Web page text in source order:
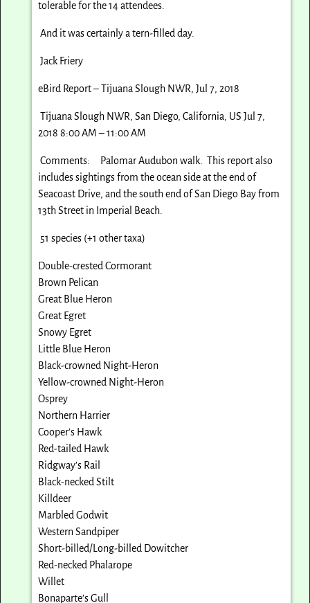
tolerable for the 14 attendees.
And it was certainly a tern-filled day.
Jack Friery
eBird Report – Tijuana Slough NWR, Jul 7, 2018
Tijuana Slough NWR, San Diego, California, US Jul 7,
2018 8:00 AM – 11:00 AM
Comments: Palomar Audubon walk. This report also
includes sightings from the ocean side at the end of
Seacoast Drive, and the south end of San Diego Bay from
13th Street in Imperial Beach.
51 species (+1 other taxa)
Double-crested Cormorant
Brown Pelican
Great Blue Heron
Great Egret
Snowy Egret
Little Blue Heron
Black-crowned Night-Heron
Yellow-crowned Night-Heron
Osprey
Northern Harrier
Cooper’s Hawk
Red-tailed Hawk
Ridgway’s Rail
Black-necked Stilt
Killdeer
Marbled Godwit
Western Sandpiper
Short-billed/Long-billed Dowitcher
Red-necked Phalarope
Willet
Bonaparte’s Gull